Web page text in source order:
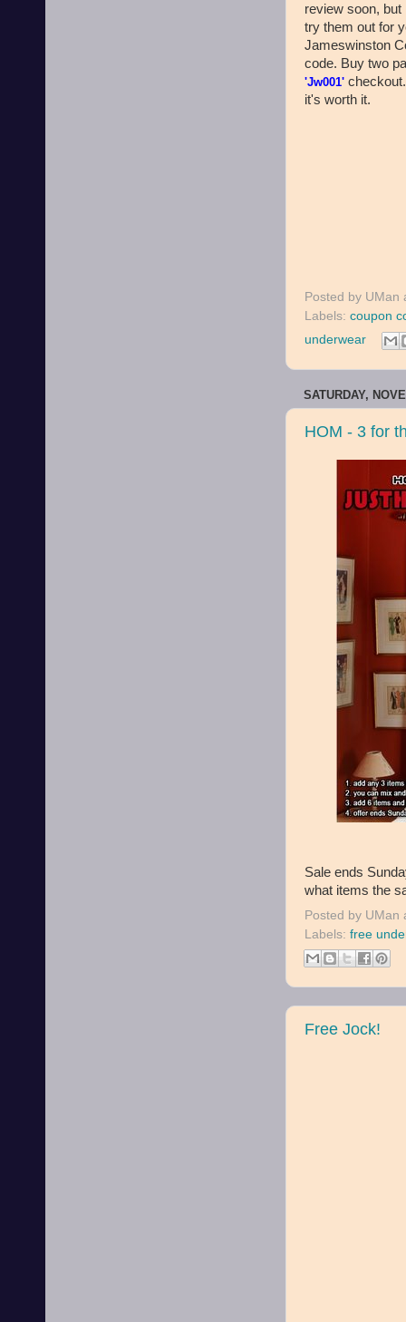
review soon,
try them out for
Jameswinston
code. Buy two
'Jw001'
it's worth it.
Posted by UMan
Labels: coupon
underwear
SATURDAY,
HOM - 3 for
Sale ends
what items the
Posted by UMan
Labels: free
Free Jock!